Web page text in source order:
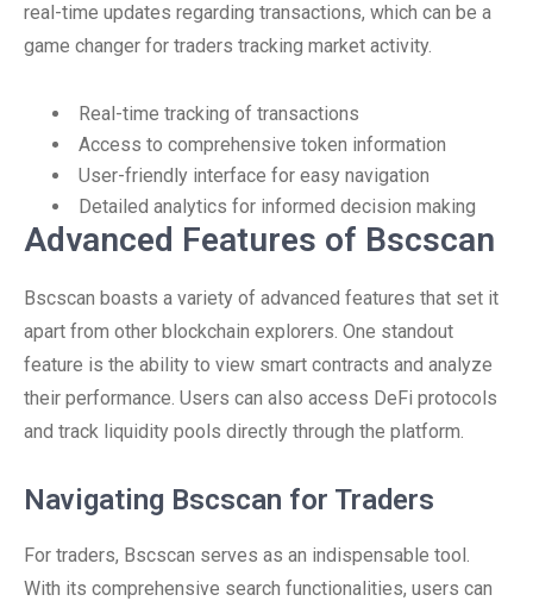
real-time updates regarding transactions, which can be a
game changer for traders tracking market activity.
Real-time tracking of transactions
Access to comprehensive token information
User-friendly interface for easy navigation
Detailed analytics for informed decision making
Advanced Features of Bscscan
Bscscan boasts a variety of advanced features that set it
apart from other blockchain explorers. One standout
feature is the ability to view smart contracts and analyze
their performance. Users can also access DeFi protocols
and track liquidity pools directly through the platform.
Navigating Bscscan for Traders
For traders, Bscscan serves as an indispensable tool.
With its comprehensive search functionalities, users can